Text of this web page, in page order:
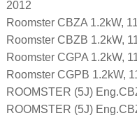
2012
Roomster CBZA 1.2kW,
Roomster CBZB 1.2kW,
Roomster CGPA 1.2kW,
Roomster CGPB 1.2kW,
ROOMSTER (5J)
ROOMSTER (5J)